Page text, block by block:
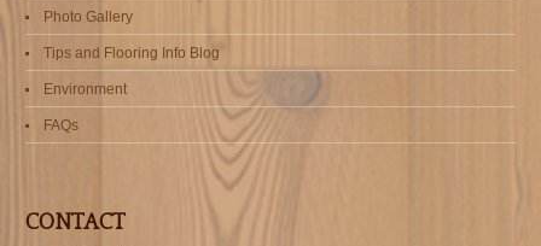
Photo Gallery
Tips and Flooring Info Blog
Environment
FAQs
CONTACT